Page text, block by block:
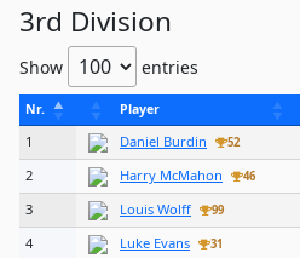
3rd Division
Show entries
Nr. Player
1 Daniel Burdin 52
2
Harry McMahon 46
3
Louis Wolff 99
4
Luke Evans 31